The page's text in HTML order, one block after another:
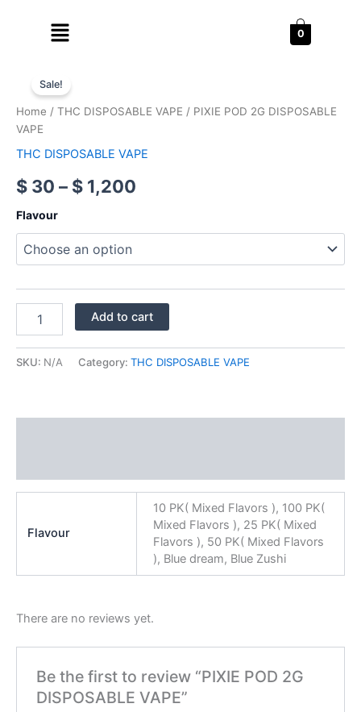
Menu 0
Sale!
Home / THC DISPOSABLE VAPE / PIXIE POD 2G DISPOSABLE
VAPE
THC DISPOSABLE VAPE
$ 30 – $ 1,200
range:
through
Flavour
DISPOSABLE
VAPE
quantity
Add to cart
SKU: N/A Category: THC DISPOSABLE VAPE
Flavour
10 PK( Mixed Flavors ), 100 PK(
Mixed Flavors ), 25 PK( Mixed
Flavors ), 50 PK( Mixed Flavors
), Blue dream, Blue Zushi
There are no reviews yet.
Be the first to review “PIXIE POD 2G
DISPOSABLE VAPE”